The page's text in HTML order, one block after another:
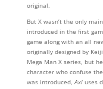
original.
But X wasn’t the only
introduced in the first
game along with an all
originally designed by
Mega Man X series, but
character who confuse
was introduced,Axluses